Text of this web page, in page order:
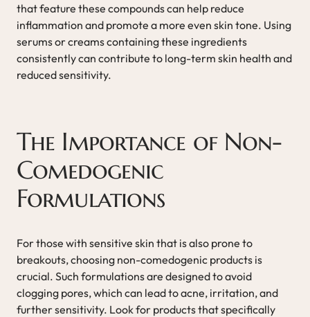
that feature these compounds can help reduce
inflammation and promote a more even skin tone. Using
serums or creams containing these ingredients
consistently can contribute to long-term skin health and
reduced sensitivity.
The Importance of Non-
Comedogenic
Formulations
For those with sensitive skin that is also prone to
breakouts, choosing non-comedogenic products is
crucial. Such formulations are designed to avoid
clogging pores, which can lead to acne, irritation, and
further sensitivity. Look for products that specifically